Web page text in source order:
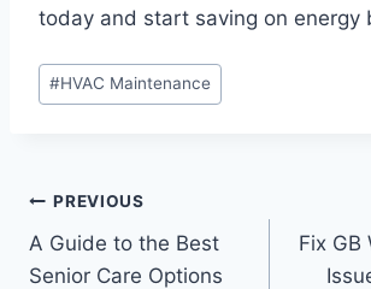
today and start saving on energy
Post
Tags:
#HVAC Maintenance
Post
navigation
PREVIOUS
A Guide to the Best
Senior Care Options
Fix GB